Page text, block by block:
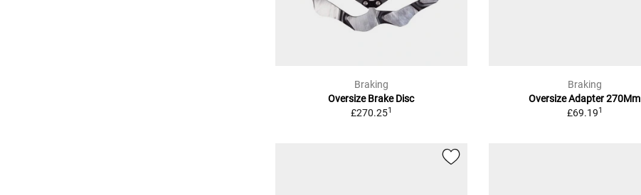
Braking
Oversize Brake Disc
£270.251
Braking
Oversize Adapter 270Mm
£69.191